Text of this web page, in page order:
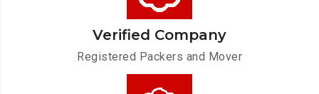
Verified Company
Registered Packers and Mover